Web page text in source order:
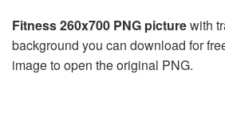
Fitness 260x700 PNG picturewith
background you can download for
image to open the original PNG.